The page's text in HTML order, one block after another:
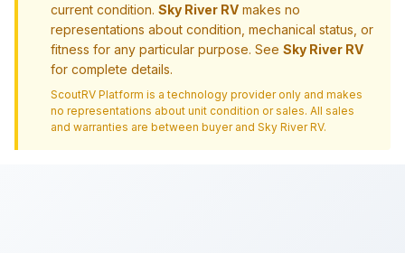
current condition. Sky River RV makes no
representations about condition, mechanical status, or
fitness for any particular purpose. See Sky River RV
for complete details.
ScoutRV Platform is a technology provider only and makes
no representations about unit condition or sales. All sales
and warranties are between buyer and Sky River RV.